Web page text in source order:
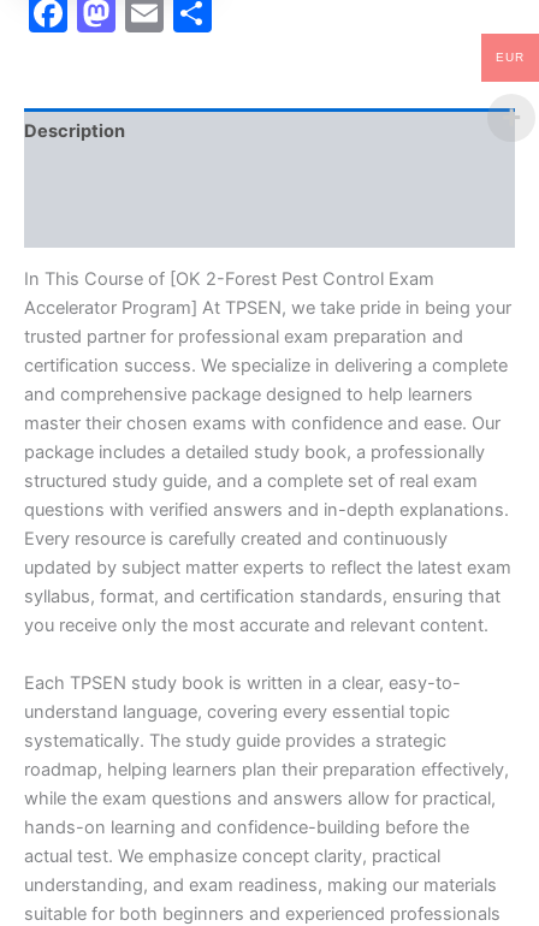
Facebook
Mastodon
Email
Description
In This Course of [OK 2-Forest Pest Control Exam
Accelerator Program] At TPSEN, we take pride in being your
trusted partner for professional exam preparation and
certification success. We specialize in delivering a complete
and comprehensive package designed to help learners
master their chosen exams with confidence and ease. Our
package includes a detailed study book, a professionally
structured study guide, and a complete set of real exam
questions with verified answers and in-depth explanations.
Every resource is carefully created and continuously
updated by subject matter experts to reflect the latest exam
syllabus, format, and certification standards, ensuring that
you receive only the most accurate and relevant content.
Each TPSEN study book is written in a clear, easy-to-
understand language, covering every essential topic
systematically. The study guide provides a strategic
roadmap, helping learners plan their preparation effectively,
while the exam questions and answers allow for practical,
hands-on learning and confidence-building before the
actual test. We emphasize concept clarity, practical
understanding, and exam readiness, making our materials
suitable for both beginners and experienced professionals
EUR